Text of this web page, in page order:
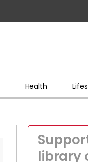
Health
library